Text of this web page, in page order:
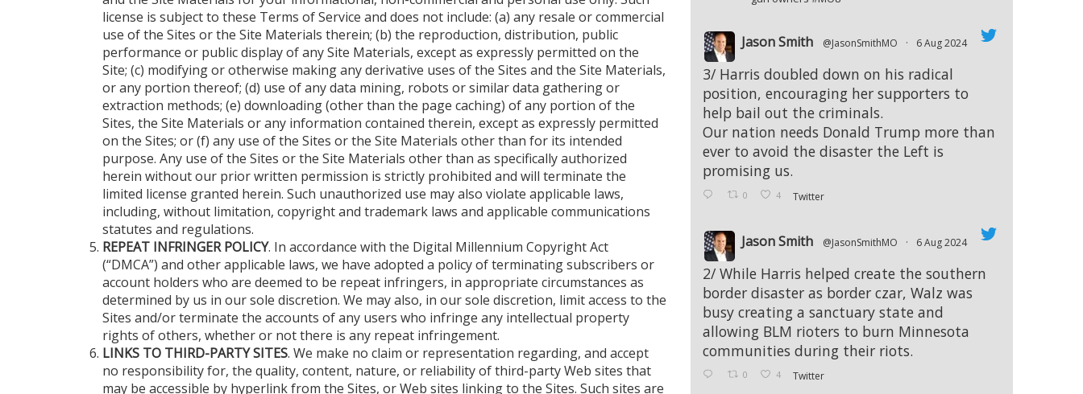
license is subject to these Terms of Service and does not include: (a) any resale or commercial
use of the Sites or the Site Materials therein; (b) the reproduction, distribution, public
performance or public display of any Site Materials, except as expressly permitted on the
Site; (c) modifying or otherwise making any derivative uses of the Sites and the Site Materials,
or any portion thereof; (d) use of any data mining, robots or similar data gathering or
extraction methods; (e) downloading (other than the page caching) of any portion of the
Sites, the Site Materials or any information contained therein, except as expressly permitted
on the Sites; or (f) any use of the Sites or the Site Materials other than for its intended
purpose. Any use of the Sites or the Site Materials other than as specifically authorized
herein without our prior written permission is strictly prohibited and will terminate the
limited license granted herein. Such unauthorized use may also violate applicable laws,
including, without limitation, copyright and trademark laws and applicable communications
statutes and regulations.
REPEAT INFRINGER POLICY. In accordance with the Digital Millennium Copyright Act
(“DMCA”) and other applicable laws, we have adopted a policy of terminating subscribers or
account holders who are deemed to be repeat infringers, in appropriate circumstances as
determined by us in our sole discretion. We may also, in our sole discretion, limit access to the
Sites and/or terminate the accounts of any users who infringe any intellectual property
rights of others, whether or not there is any repeat infringement.
LINKS TO THIRD-PARTY SITES. We make no claim or representation regarding, and accept
no responsibility for, the quality, content, nature, or reliability of third-party Web sites that
may be accessible by hyperlink from the Sites, or Web sites linking to the Sites. Such sites are
;
Jason Smith @JasonSmithMO · 6 Aug 2024
3/ Harris doubled down on his radical
position, encouraging her supporters to
help bail out the criminals.
Our nation needs Donald Trump more than
ever to avoid the disaster the Left is
promising us.
0 4 Twitter
;
Jason Smith @JasonSmithMO · 6 Aug 2024
2/ While Harris helped create the southern
border disaster as border czar, Walz was
busy creating a sanctuary state and
allowing BLM rioters to burn Minnesota
communities during their riots.
0 4 Twitter